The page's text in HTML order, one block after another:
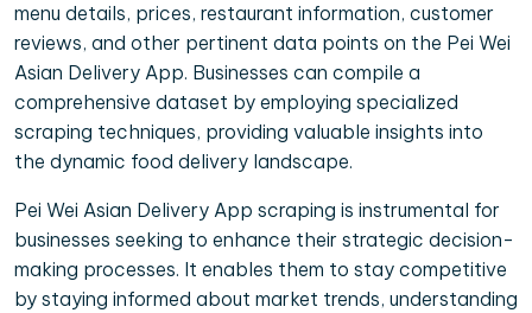
menu details, prices, restaurant information, customer
reviews, and other pertinent data points on the Pei Wei
Asian Delivery App. Businesses can compile a
comprehensive dataset by employing specialized
scraping techniques, providing valuable insights into
the dynamic food delivery landscape.
Pei Wei Asian Delivery App scraping is instrumental for
businesses seeking to enhance their strategic decision-
making processes. It enables them to stay competitive
by staying informed about market trends, understanding